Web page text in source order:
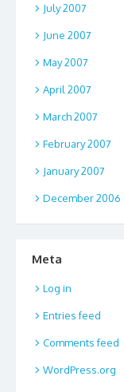
July 2007
June 2007
May 2007
April 2007
March 2007
February 2007
January 2007
December 2006
Meta
Log in
Entries feed
Comments feed
WordPress.org